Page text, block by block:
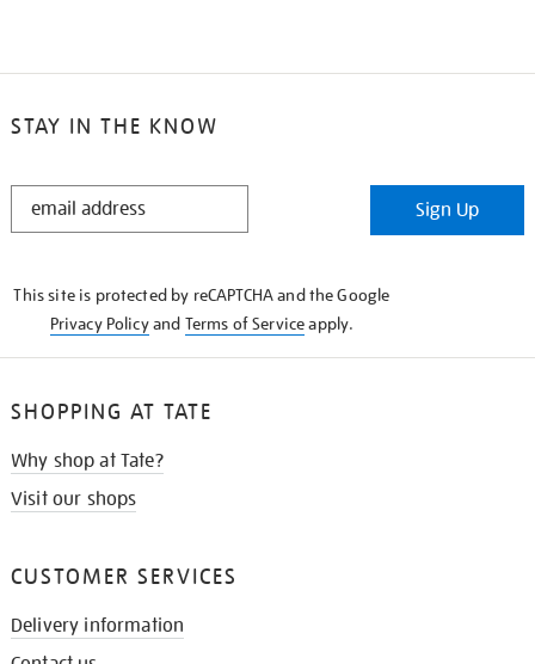
STAY IN THE KNOW
STAY
Sign Up
This site is protected by reCAPTCHA and the Google
Privacy Policyand Terms of Serviceapply.
SHOPPING AT TATE
Why shop at Tate?
Visit our shops
CUSTOMER SERVICES
Delivery information